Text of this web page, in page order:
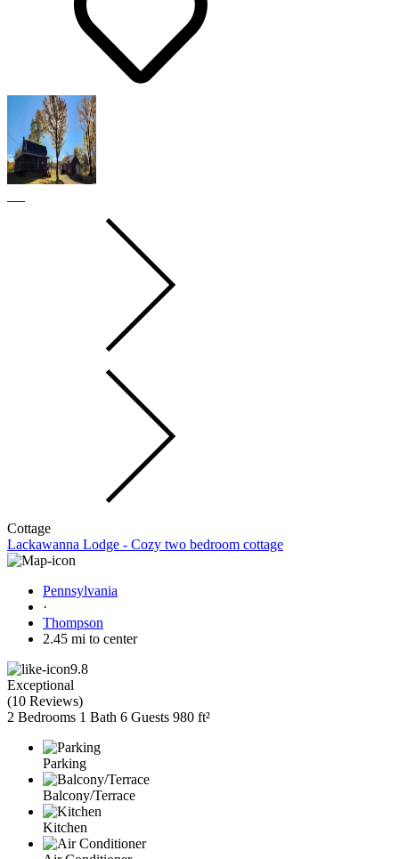
Cottage
Lackawanna Lodge - Cozy two bedroom cottage
Pennsylvania
·
Thompson
2.45 mi to center
9.8
Exceptional
(10 Reviews)
2 Bedrooms 1 Bath 6 Guests 980 ft²
Parking
Balcony/Terrace
Kitchen